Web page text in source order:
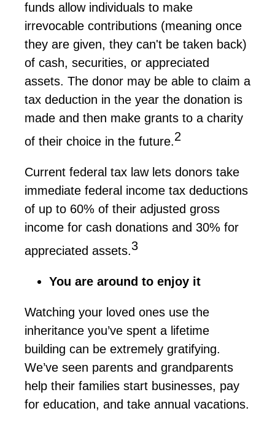
funds allow individuals to make
irrevocable contributions (meaning once
they are given, they can't be taken back)
of cash, securities, or appreciated
assets. The donor may be able to claim a
tax deduction in the year the donation is
made and then make grants to a charity
of their choice in the future.2
Current federal tax law lets donors take
immediate federal income tax deductions
of up to 60% of their adjusted gross
income for cash donations and 30% for
appreciated assets.3
You are around to enjoy it
Watching your loved ones use the
inheritance you’ve spent a lifetime
building can be extremely gratifying.
We’ve seen parents and grandparents
help their families start businesses, pay
for education, and take annual vacations.